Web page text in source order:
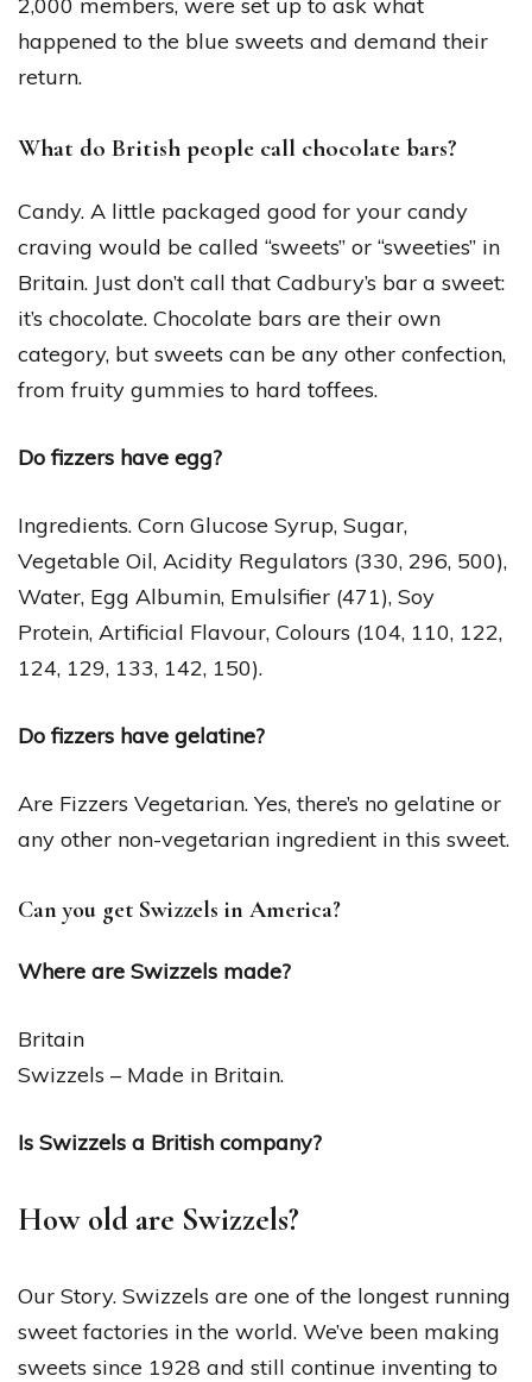
happened to the blue sweets and demand their
return.
What do British people call chocolate bars?
Candy. A little packaged good for your candy
craving would be called “sweets” or “sweeties” in
Britain. Just don’t call that Cadbury’s bar a sweet:
it’s chocolate. Chocolate bars are their own
category, but sweets can be any other confection,
from fruity gummies to hard toffees.
Do fizzers have egg?
Ingredients. Corn Glucose Syrup, Sugar,
Vegetable Oil, Acidity Regulators (330, 296, 500),
Water, Egg Albumin, Emulsifier (471), Soy
Protein, Artificial Flavour, Colours (104, 110, 122,
124, 129, 133, 142, 150).
Do fizzers have gelatine?
Are Fizzers Vegetarian. Yes, there’s no gelatine or
any other non-vegetarian ingredient in this sweet.
Can you get Swizzels in America?
Where are Swizzels made?
Britain
Swizzels – Made in Britain.
Is Swizzels a British company?
How old are Swizzels?
Our Story. Swizzels are one of the longest running
sweet factories in the world. We’ve been making
sweets since 1928 and still continue inventing to